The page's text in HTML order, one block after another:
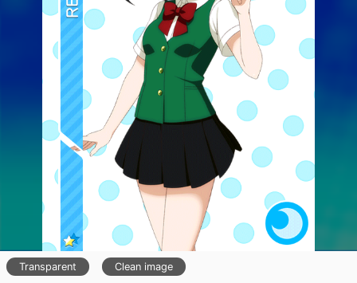
Transparent Clean image